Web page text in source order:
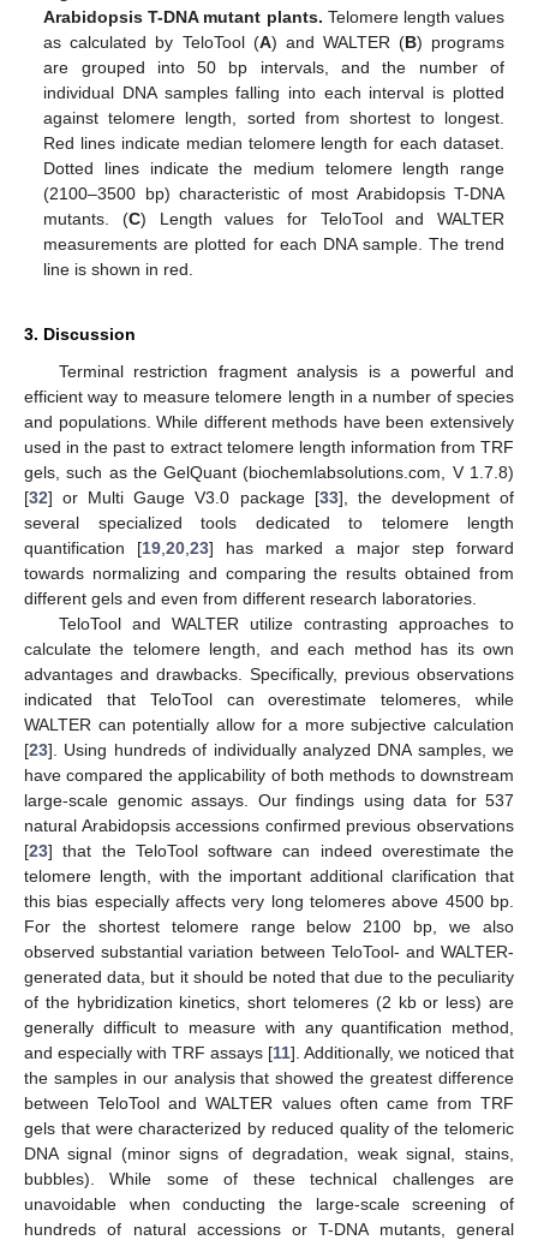
Arabidopsis T-DNA mutant plants. Telomere length values
as calculated by TeloTool (A) and WALTER (B) programs
are grouped into 50 bp intervals, and the number of
individual DNA samples falling into each interval is plotted
against telomere length, sorted from shortest to longest.
Red lines indicate median telomere length for each dataset.
Dotted lines indicate the medium telomere length range
(2100–3500 bp) characteristic of most Arabidopsis T-DNA
mutants. (C) Length values for TeloTool and WALTER
measurements are plotted for each DNA sample. The trend
line is shown in red.
3. Discussion
Terminal restriction fragment analysis is a powerful and
efficient way to measure telomere length in a number of species
and populations. While different methods have been extensively
used in the past to extract telomere length information from TRF
gels, such as the GelQuant (biochemlabsolutions.com, V 1.7.8)
[32] or Multi Gauge V3.0 package [33], the development of
several specialized tools dedicated to telomere length
quantification [19 20 23] has marked a major step forward
towards normalizing and comparing the results obtained from
different gels and even from different research laboratories.
TeloTool and WALTER utilize contrasting approaches to
calculate the telomere length, and each method has its own
advantages and drawbacks. Specifically, previous observations
indicated that TeloTool can overestimate telomeres, while
WALTER can potentially allow for a more subjective calculation
[23]. Using hundreds of individually analyzed DNA samples, we
have compared the applicability of both methods to downstream
large-scale genomic assays. Our findings using data for 537
natural Arabidopsis accessions confirmed previous observations
[23] that the TeloTool software can indeed overestimate the
telomere length, with the important additional clarification that
this bias especially affects very long telomeres above 4500 bp.
For the shortest telomere range below 2100 bp, we also
observed substantial variation between TeloTool- and WALTER-
generated data, but it should be noted that due to the peculiarity
of the hybridization kinetics, short telomeres (2 kb or less) are
generally difficult to measure with any quantification method,
and especially with TRF assays [11]. Additionally, we noticed that
the samples in our analysis that showed the greatest difference
between TeloTool and WALTER values often came from TRF
gels that were characterized by reduced quality of the telomeric
DNA signal (minor signs of degradation, weak signal, stains,
bubbles). While some of these technical challenges are
unavoidable when conducting the large-scale screening of
hundreds of natural accessions or T-DNA mutants, general